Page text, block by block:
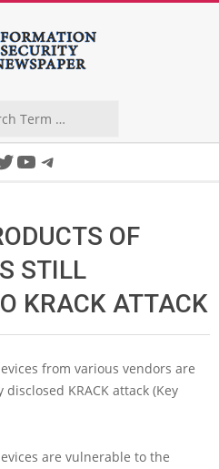
YouTube
Telegram
OF
STILL
KRACK ATTACK
from various vendors are
KRACK attack (Key
are vulnerable to the